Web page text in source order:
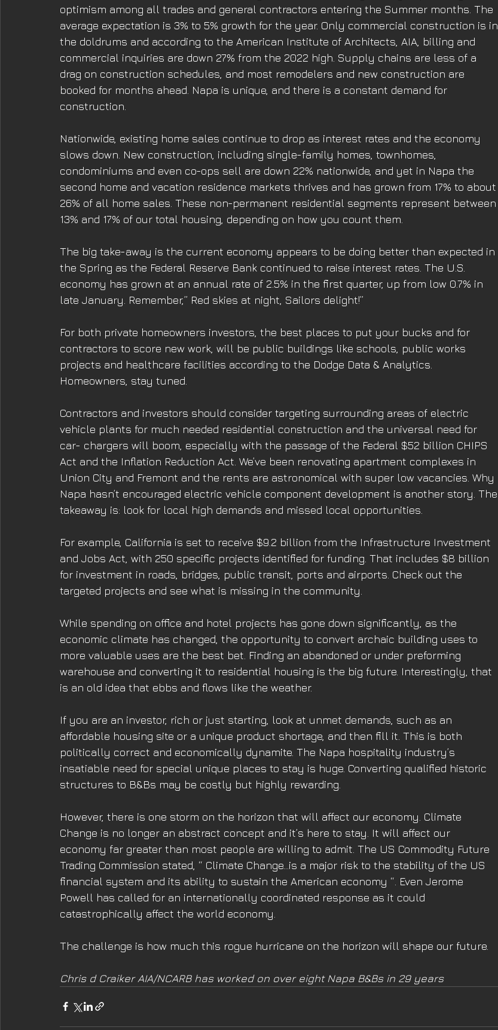
optimism among all trades and general contractors entering the Summer months. The
average expectation is 3% to 5% growth for the year. Only commercial construction is in
the doldrums and according to the American Institute of Architects, AIA, billing and
commercial inquiries are down 27% from the 2022 high. Supply chains are less of a
drag on construction schedules, and most remodelers and new construction are
booked for months ahead. Napa is unique, and there is a constant demand for
construction.
Nationwide, existing home sales continue to drop as interest rates and the economy
slows down. New construction, including single-family homes, townhomes,
condominiums and even co-ops sell are down 22% nationwide, and yet in Napa the
second home and vacation residence markets thrives and has grown from 17% to about
26% of all home sales. These non-permanent residential segments represent between
13% and 17% of our total housing, depending on how you count them.
The big take-away is the current economy appears to be doing better than expected in
the Spring as the Federal Reserve Bank continued to raise interest rates. The U.S.
economy has grown at an annual rate of 2.5% in the first quarter, up from low 0.7% in
late January. Remember,” Red skies at night, Sailors delight!”
For both private homeowners investors, the best places to put your bucks and for
contractors to score new work, will be public buildings like schools, public works
projects and healthcare facilities according to the Dodge Data & Analytics.
Homeowners, stay tuned.
Contractors and investors should consider targeting surrounding areas of electric
vehicle plants for much needed residential construction and the universal need for
car- chargers will boom, especially with the passage of the Federal $52 billion CHIPS
Act and the Inflation Reduction Act. We’ve been renovating apartment complexes in
Union City and Fremont and the rents are astronomical with super low vacancies. Why
Napa hasn’t encouraged electric vehicle component development is another story. The
takeaway is: look for local high demands and missed local opportunities.
For example, California is set to receive $9.2 billion from the Infrastructure Investment
and Jobs Act, with 250 specific projects identified for funding. That includes $8 billion
for investment in roads, bridges, public transit, ports and airports. Check out the
targeted projects and see what is missing in the community.
While spending on office and hotel projects has gone down significantly, as the
economic climate has changed, the opportunity to convert archaic building uses to
more valuable uses are the best bet. Finding an abandoned or under preforming
warehouse and converting it to residential housing is the big future. Interestingly, that
is an old idea that ebbs and flows like the weather.
If you are an investor, rich or just starting, look at unmet demands, such as an
affordable housing site or a unique product shortage, and then fill it. This is both
politically correct and economically dynamite. The Napa hospitality industry’s
insatiable need for special unique places to stay is huge. Converting qualified historic
structures to B&Bs may be costly but highly rewarding.
However, there is one storm on the horizon that will affect our economy. Climate
Change is no longer an abstract concept and it’s here to stay. It will affect our
economy far greater than most people are willing to admit. The US Commodity Future
Trading Commission stated, “ Climate Change…is a major risk to the stability of the US
financial system and its ability to sustain the American economy “. Even Jerome
Powell has called for an internationally coordinated response as it could
catastrophically affect the world economy.
The challenge is how much this rogue hurricane on the horizon will shape our future.
Chris d Craiker AIA/NCARB has worked on over eight Napa B&Bs in 29 years